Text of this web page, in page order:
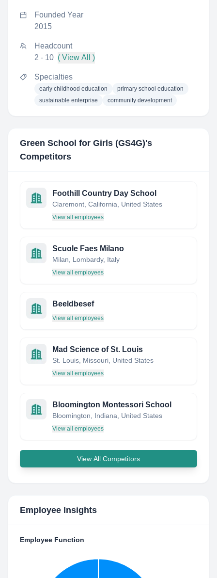
Founded Year
2015
Headcount
2 - 10 ( View All )
Specialties
early childhood education
primary school education
sustainable enterprise
community development
Green School for Girls (GS4G)'s
Competitors
Foothill Country Day School
Claremont, California, United States
View all employees
Scuole Faes Milano
Milan, Lombardy, Italy
View all employees
Beeldbesef
View all employees
Mad Science of St. Louis
St. Louis, Missouri, United States
View all employees
Bloomington Montessori School
Bloomington, Indiana, United States
View all employees
View All Competitors
Employee Insights
Employee Function